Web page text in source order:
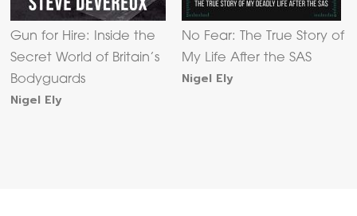
Gun for Hire: Inside the
Secret World of Britain’s
Bodyguards
Nigel Ely
No Fear: The True Story of
My Life After the SAS
Nigel Ely